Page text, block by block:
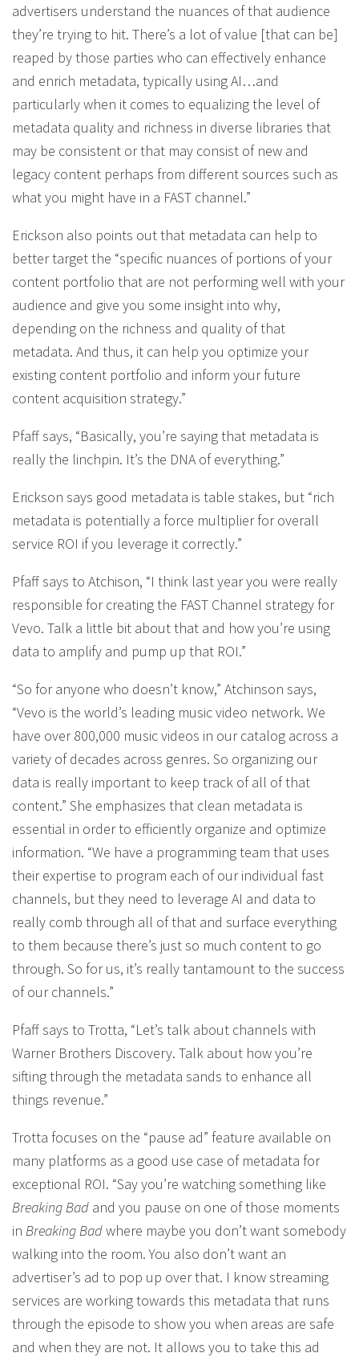
advertisers understand the nuances of that audience
they’re trying to hit. There’s a lot of value [that can be]
reaped by those parties who can effectively enhance
and enrich metadata, typically using AI…and
particularly when it comes to equalizing the level of
metadata quality and richness in diverse libraries that
may be consistent or that may consist of new and
legacy content perhaps from different sources such as
what you might have in a FAST channel.”
Erickson also points out that metadata can help to
better target the “specific nuances of portions of your
content portfolio that are not performing well with your
audience and give you some insight into why,
depending on the richness and quality of that
metadata. And thus, it can help you optimize your
existing content portfolio and inform your future
content acquisition strategy.”
Pfaff says, “Basically, you’re saying that metadata is
really the linchpin. It’s the DNA of everything.”
Erickson says good metadata is table stakes, but “rich
metadata is potentially a force multiplier for overall
service ROI if you leverage it correctly.”
Pfaff says to Atchison, “I think last year you were really
responsible for creating the FAST Channel strategy for
Vevo. Talk a little bit about that and how you’re using
data to amplify and pump up that ROI.”
“So for anyone who doesn’t know,” Atchinson says,
“Vevo is the world’s leading music video network. We
have over 800,000 music videos in our catalog across a
variety of decades across genres. So organizing our
data is really important to keep track of all of that
content.” She emphasizes that clean metadata is
essential in order to efficiently organize and optimize
information. “We have a programming team that uses
their expertise to program each of our individual fast
channels, but they need to leverage AI and data to
really comb through all of that and surface everything
to them because there’s just so much content to go
through. So for us, it’s really tantamount to the success
of our channels.”
Pfaff says to Trotta, “Let’s talk about channels with
Warner Brothers Discovery. Talk about how you’re
sifting through the metadata sands to enhance all
things revenue.”
Trotta focuses on the “pause ad” feature available on
many platforms as a good use case of metadata for
exceptional ROI. “Say you’re watching something like
Breaking Bad and you pause on one of those moments
in Breaking Badwhere maybe you don’t want somebody
walking into the room. You also don’t want an
advertiser’s ad to pop up over that. I know streaming
services are working towards this metadata that runs
through the episode to show you when areas are safe
and when they are not. It allows you to take this ad